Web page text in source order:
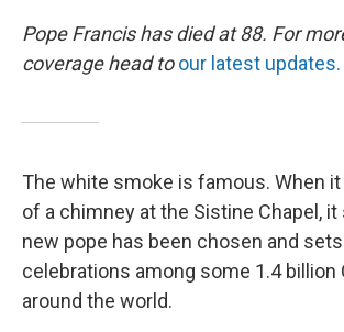
Pope Francis has died at 88. For
coverage head to our latest updates.
The white smoke is famous. When
of a chimney at the Sistine Chapel, it
new pope has been chosen and
celebrations among some 1.4 billion
around the world.